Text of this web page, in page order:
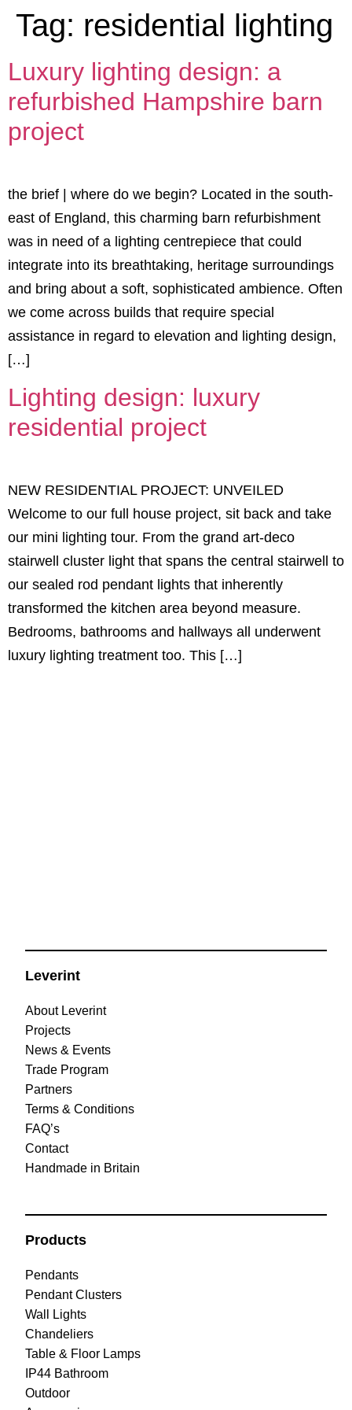
Tag: residential lighting
Luxury lighting design: a
refurbished Hampshire barn
project
the brief | where do we begin? Located in the south-
east of England, this charming barn refurbishment
was in need of a lighting centrepiece that could
integrate into its breathtaking, heritage surroundings
and bring about a soft, sophisticated ambience. Often
we come across builds that require special
assistance in regard to elevation and lighting design,
[…]
Lighting design: luxury
residential project
NEW RESIDENTIAL PROJECT: UNVEILED
Welcome to our full house project, sit back and take
our mini lighting tour. From the grand art-deco
stairwell cluster light that spans the central stairwell to
our sealed rod pendant lights that inherently
transformed the kitchen area beyond measure.
Bedrooms, bathrooms and hallways all underwent
luxury lighting treatment too. This […]
Leverint
About Leverint
Projects
News & Events
Trade Program
Partners
Terms & Conditions
FAQ’s
Contact
Handmade in Britain
Products
Pendants
Pendant Clusters
Wall Lights
Chandeliers
Table & Floor Lamps
IP44 Bathroom
Outdoor